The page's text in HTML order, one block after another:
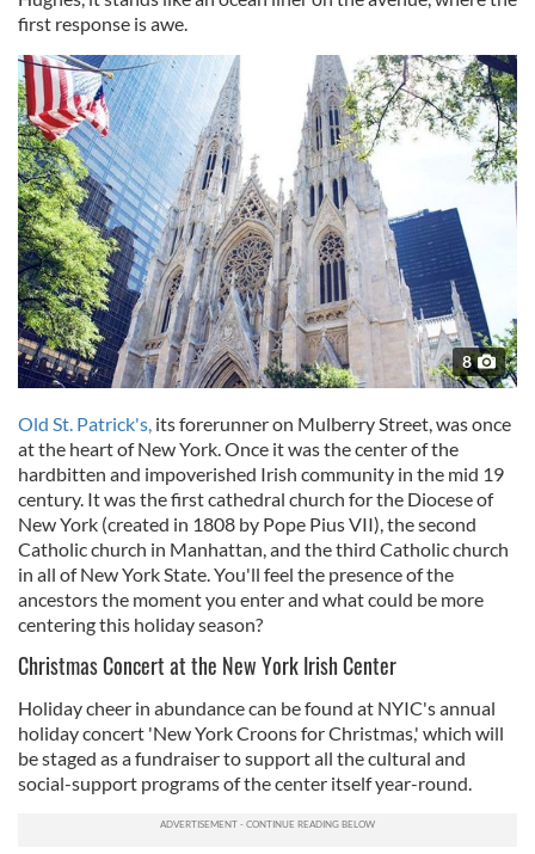
first response is awe.
8
Old St. Patrick's, its forerunner on Mulberry Street, was once
at the heart of New York. Once it was the center of the
hardbitten and impoverished Irish community in the mid 19
century. It was the first cathedral church for the Diocese of
New York (created in 1808 by Pope Pius VII), the second
Catholic church in Manhattan, and the third Catholic church
in all of New York State. You'll feel the presence of the
ancestors the moment you enter and what could be more
centering this holiday season?
Christmas Concert at the New York Irish Center
Holiday cheer in abundance can be found at NYIC's annual
holiday concert 'New York Croons for Christmas,' which will
be staged as a fundraiser to support all the cultural and
social-support programs of the center itself year-round.